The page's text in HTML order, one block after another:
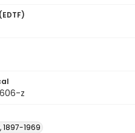
z
1897-1969